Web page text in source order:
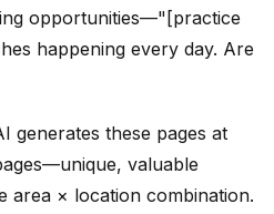
opportunities—"[practice
happening every day. Are
generates these pages at
valuable
area × location combination.